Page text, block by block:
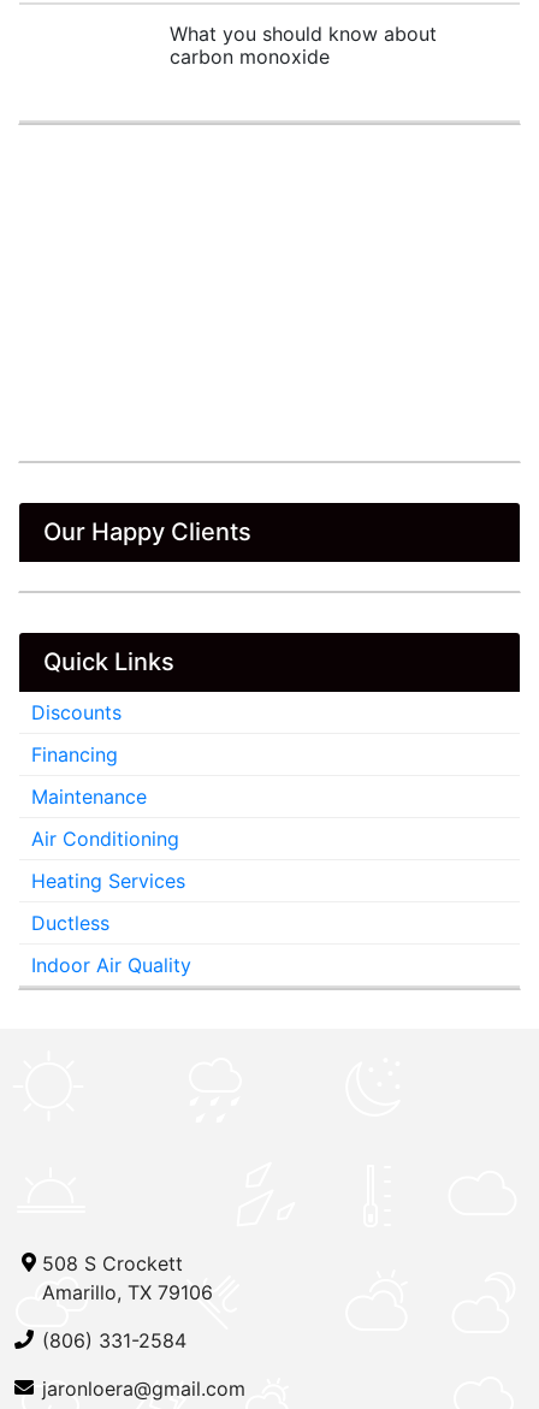
What you should know about
carbon monoxide
Our Happy Clients
Quick Links
Discounts
Financing
Maintenance
Air Conditioning
Heating Services
Ductless
Indoor Air Quality
508 S Crockett
Amarillo, TX 79106
(806) 331-2584
jaronloera@gmail.com